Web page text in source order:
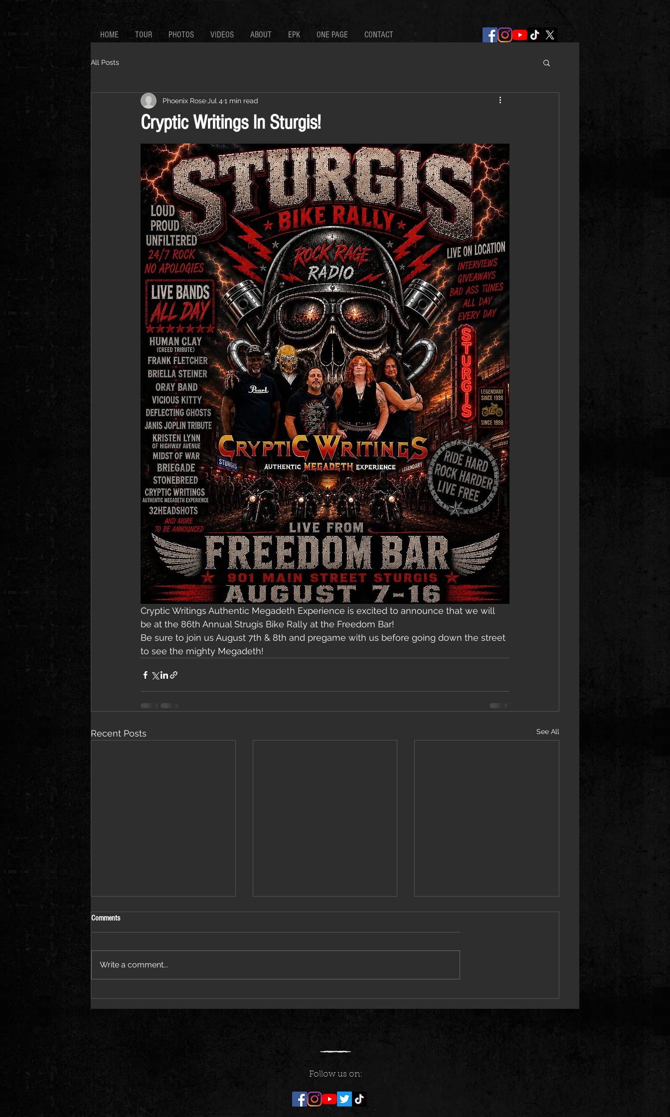
HOME TOUR PHOTOS VIDEOS ABOUT EPK ONE PAGE CONTACT
All Posts
Cryptic Writings In Sturgis!
Phoenix Rose Jul 4 1 min read
Cryptic Writings Authentic Megadeth Experience is excited to announce that we will
be at the 86th Annual Strugis Bike Rally at the Freedom Bar!
Be sure to join us August 7th & 8th and pregame with us before going down the street
to see the mighty Megadeth!
Recent Posts See All
Marty Friedman & Phoenix Rose
Comments
Write a comment...
Follow us on: